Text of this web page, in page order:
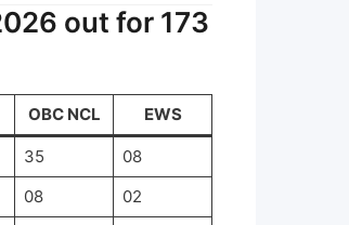
out for 173
OBC NCL EWS
35
08
08
02